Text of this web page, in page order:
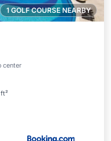
1 GOLF COURSE NEARBY
center